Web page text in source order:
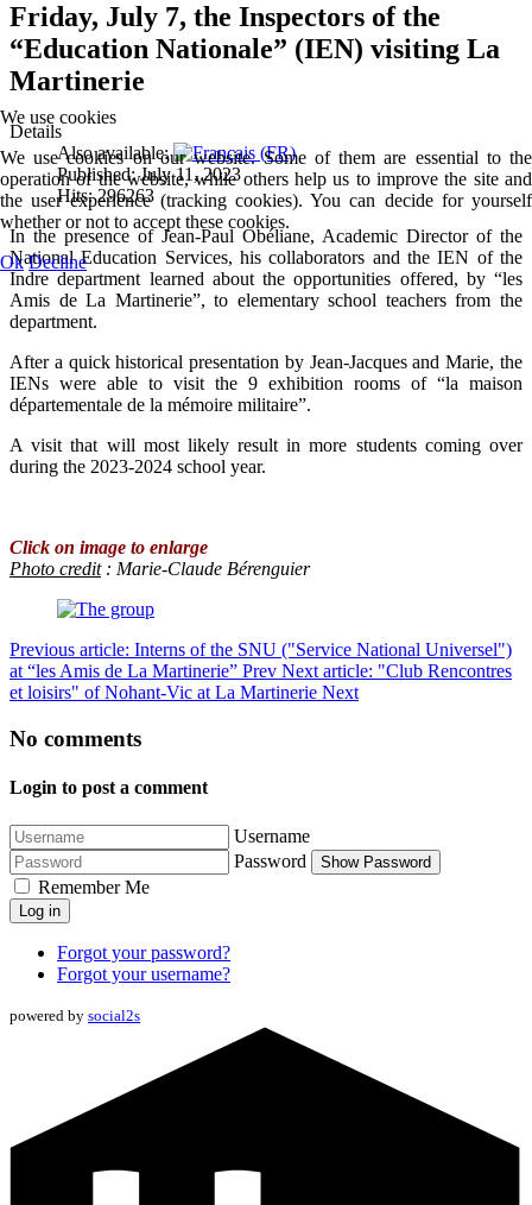
Friday, July 7, the Inspectors of the
“Education Nationale” (IEN) visiting La
Martinerie
Details
Also available:
Published: July 11, 2023
Hits: 296263
In the presence of Jean-Paul Obéliane, Academic Director of the
National Education Services, his collaborators and the IEN of the
Indre department learned about the opportunities offered, by “les
Amis de La Martinerie”, to elementary school teachers from the
department.
After a quick historical presentation by Jean-Jacques and Marie, the
IENs were able to visit the 9 exhibition rooms of “la maison
départementale de la mémoire militaire”.
A visit that will most likely result in more students coming over
during the 2023-2024 school year.
Click on image to enlarge
Photo credit: Marie-Claude Bérenguier
Previous article: Interns of the SNU ("Service National Universel")
at “les Amis de La Martinerie” Prev Next article: "Club Rencontres
et loisirs" of Nohant-Vic at La Martinerie Next
No comments
Login to post a comment
Username
Password
Show Password
Remember Me
Log in
Forgot your password?
Forgot your username?
powered by social2s
We use cookies
We use cookies on our website. Some of them are essential to the
operation of the website, while others help us to improve the site and
the user experience (tracking cookies). You can decide for yourself
whether or not to accept these cookies.
Ok Decline